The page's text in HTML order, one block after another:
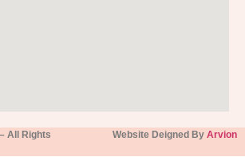
All Rights
Website Deigned By Arvion